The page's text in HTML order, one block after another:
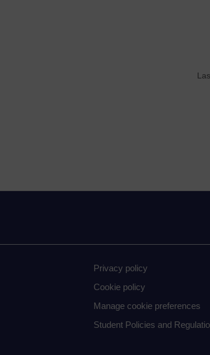
Privacy policy
Cookie policy
Manage cookie preferences
Student Policies and